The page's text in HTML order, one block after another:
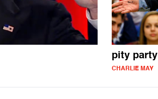
pity party
CHARLIE MAY